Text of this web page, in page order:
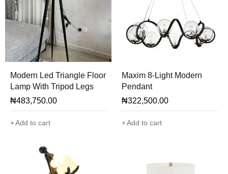
Modern Led Triangle Floor
Lamp With Tripod Legs
₦483,750.00
Add to cart
Maxim 8-Light Modern
Pendant
₦322,500.00
Add to cart